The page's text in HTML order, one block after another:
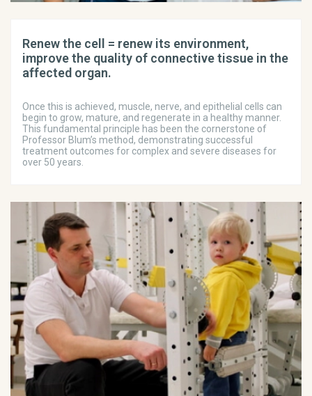
Renew the cell = renew its environment,
improve the quality of connective tissue in the
affected organ.
Once this is achieved, muscle, nerve, and epithelial cells can
begin to grow, mature, and regenerate in a healthy manner.
This fundamental principle has been the cornerstone of
Professor Blum’s method, demonstrating successful
treatment outcomes for complex and severe diseases for
over 50 years.